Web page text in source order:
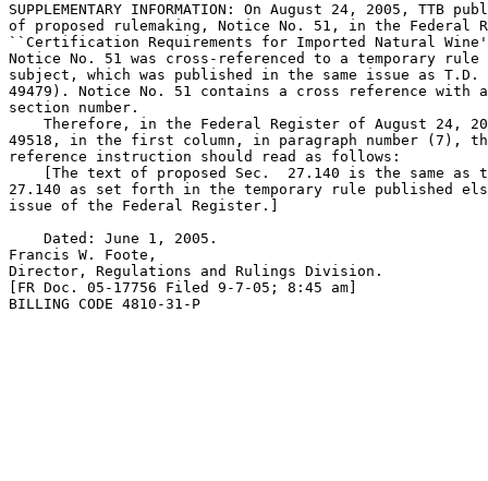
SUPPLEMENTARY INFORMATION: On August 24, 2005, TTB
of proposed rulemaking, Notice No. 51, in the
``Certification Requirements for Imported Natural
Notice No. 51 was cross-referenced to a temporary rule
subject, which was published in the same issue as T.D.
49479). Notice No. 51 contains a cross reference with
section number.
Therefore, in the Federal Register of August 24,
49518, in the first column, in paragraph number (7),
reference instruction should read as follows:
[The text of proposed Sec.  27.140 is the same
27.140 as set forth in the temporary rule published
issue of the Federal Register.]
    Dated: June 1, 2005.
Francis W. Foote,
Director, Regulations and Rulings Division.
[FR Doc. 05-17756 Filed 9-7-05; 8:45 am]
BILLING CODE 4810-31-P